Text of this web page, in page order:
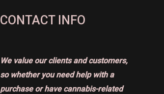
CONTACT INFO
We value our clients and customers,
so whether you need help with a
purchase or have cannabis-related